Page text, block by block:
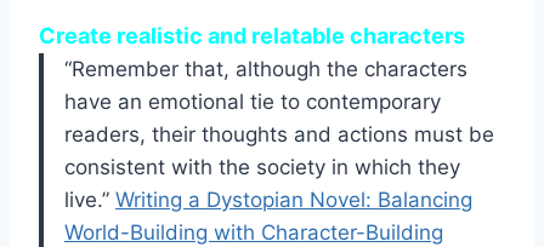
Create realistic and relatable characters
“Remember that, although the characters
have an emotional tie to contemporary
readers, their thoughts and actions must be
consistent with the society in which they
live.” Writing a Dystopian Novel: Balancing
World-Building with Character-Building